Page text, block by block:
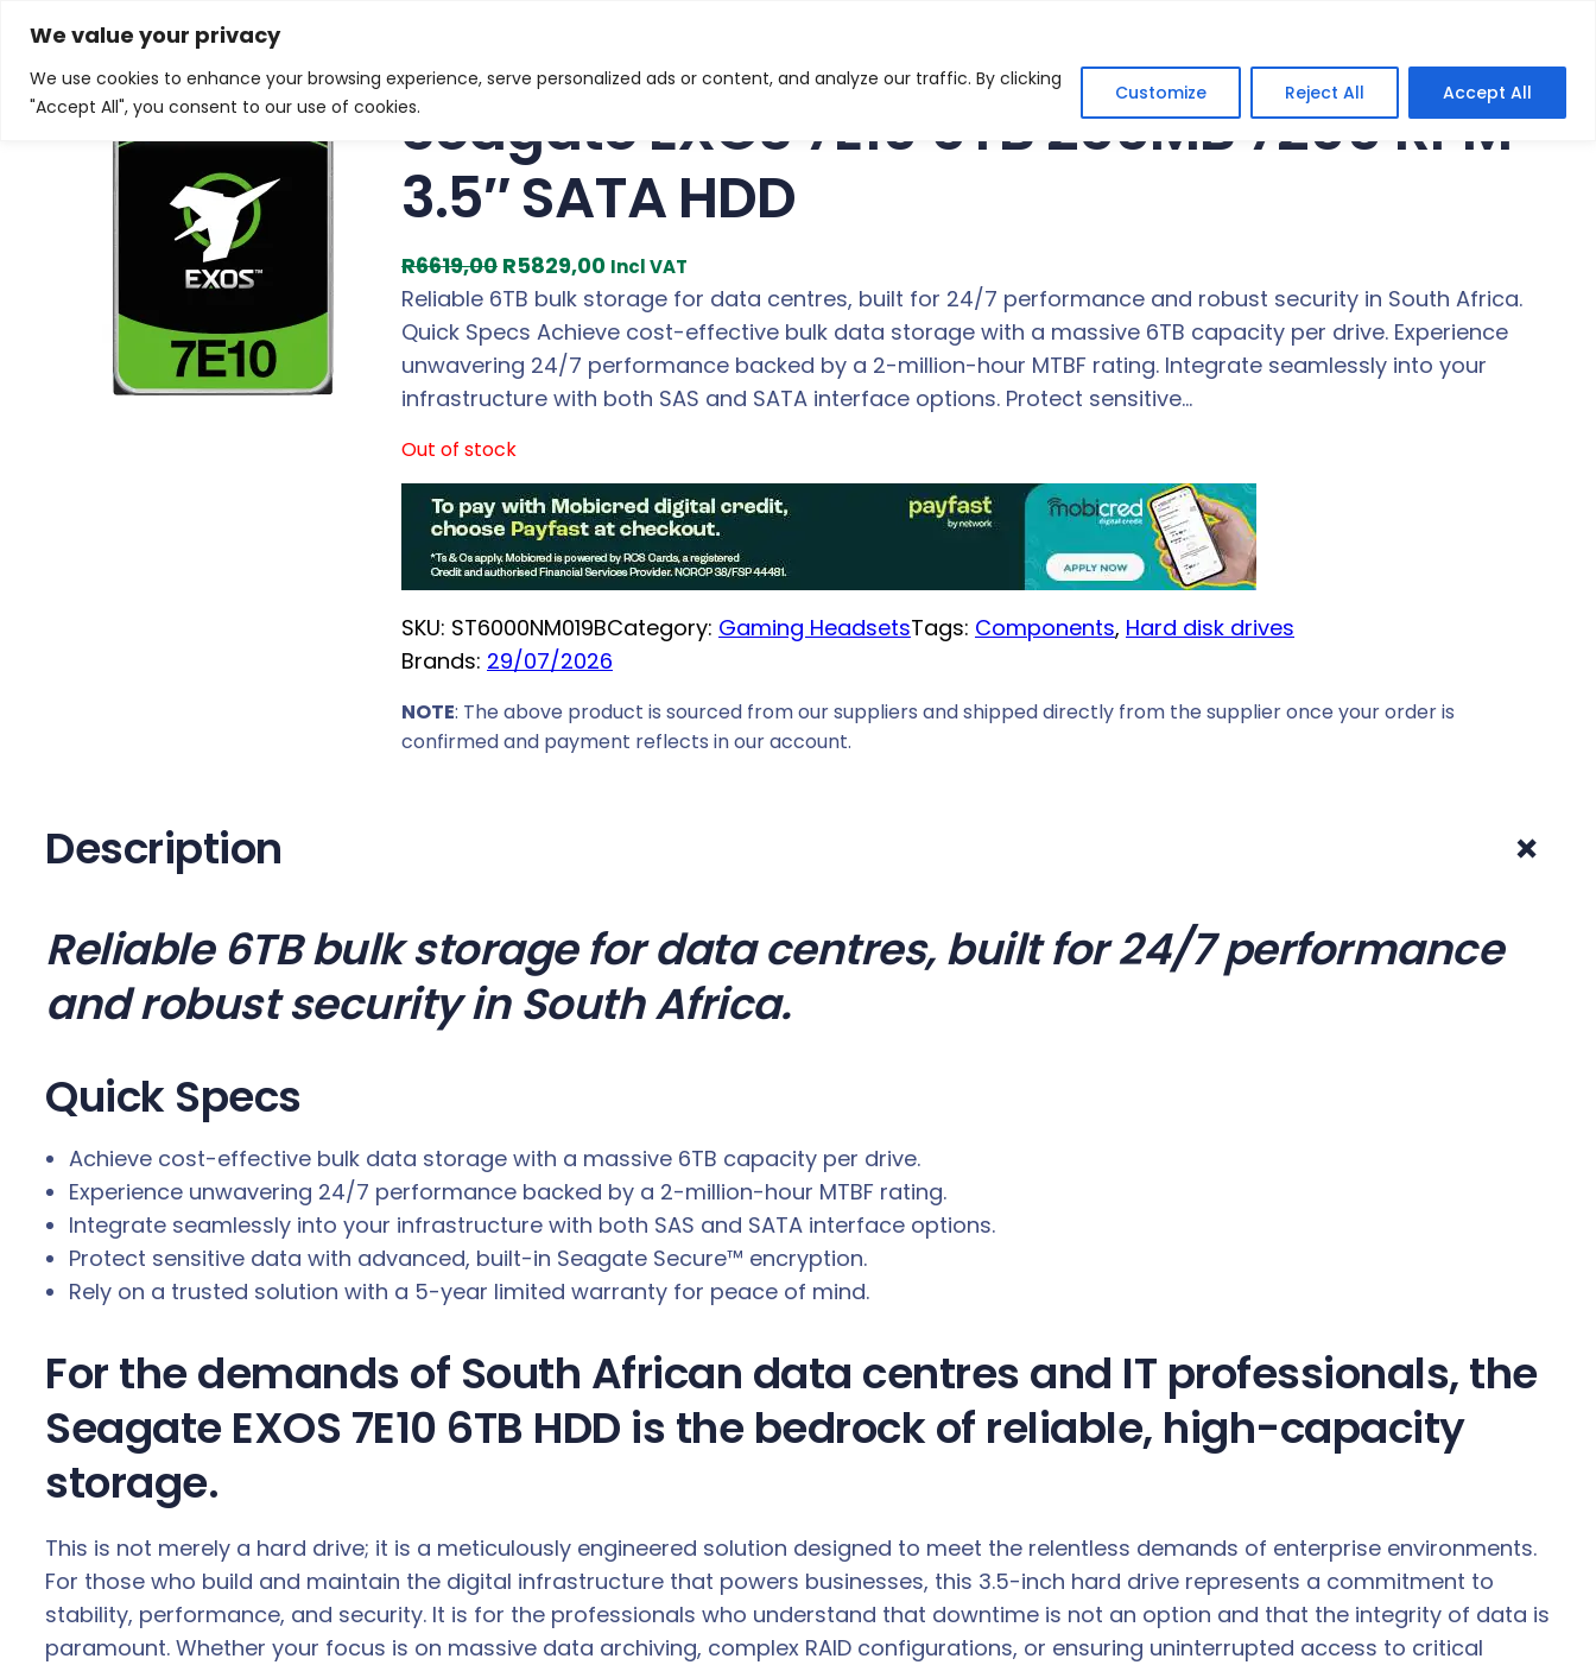
We value your privacy
We use cookies to enhance your browsing experience, serve personalized ads or content, and analyze our traffic. By clicking
"Accept All", you consent to our use of cookies.
Customize Reject All Accept All
Skip
content
Home/Products/Gaming Headsets
Sale!
Seagate EXOS 7E10 6TB 256MB 7200 RPM
3.5″ SATA HDD
R6619,00 O
r
i
g
i
a
l
p
r
i
c
e
w
a
9
,
0
R5829,00C
u
r
r
e
p
r
i
c
e
i
s
:
,
0
0
.
Incl VAT
Reliable 6TB bulk storage for data centres, built for 24/7 performance and robust security in South Africa.
Quick Specs Achieve cost-effective bulk data storage with a massive 6TB capacity per drive. Experience
unwavering 24/7 performance backed by a 2-million-hour MTBF rating. Integrate seamlessly into your
infrastructure with both SAS and SATA interface options. Protect sensitive…
Out of stock
SKU: ST6000NM019BCategory: Gaming HeadsetsTags: Components, Hard disk drives
Brands: 29/07/2026
NOTE: The above product is sourced from our suppliers and shipped directly from the supplier once your order is
confirmed and payment reflects in our account.
Description +
Reliable 6TB bulk storage for data centres, built for 24/7 performance
and robust security in South Africa.
Quick Specs
Achieve cost-effective bulk data storage with a massive 6TB capacity per drive.
Experience unwavering 24/7 performance backed by a 2-million-hour MTBF rating.
Integrate seamlessly into your infrastructure with both SAS and SATA interface options.
Protect sensitive data with advanced, built-in Seagate Secure™ encryption.
Rely on a trusted solution with a 5-year limited warranty for peace of mind.
For the demands of South African data centres and IT professionals, the
Seagate EXOS 7E10 6TB HDD is the bedrock of reliable, high-capacity
storage.
This is not merely a hard drive; it is a meticulously engineered solution designed to meet the relentless demands of enterprise environments.
For those who build and maintain the digital infrastructure that powers businesses, this 3.5-inch hard drive represents a commitment to
stability, performance, and security. It is for the professionals who understand that downtime is not an option and that the integrity of data is
paramount. Whether your focus is on massive data archiving, complex RAID configurations, or ensuring uninterrupted access to critical